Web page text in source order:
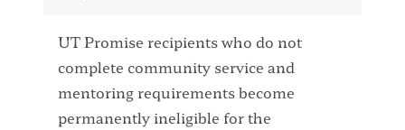
UT Promise recipients who do not
complete community service and
mentoring requirements become
permanently ineligible for the